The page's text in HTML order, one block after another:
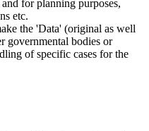
for planning purposes,
etc.
the 'Data' (original as well
governmental bodies or
of specific cases for the